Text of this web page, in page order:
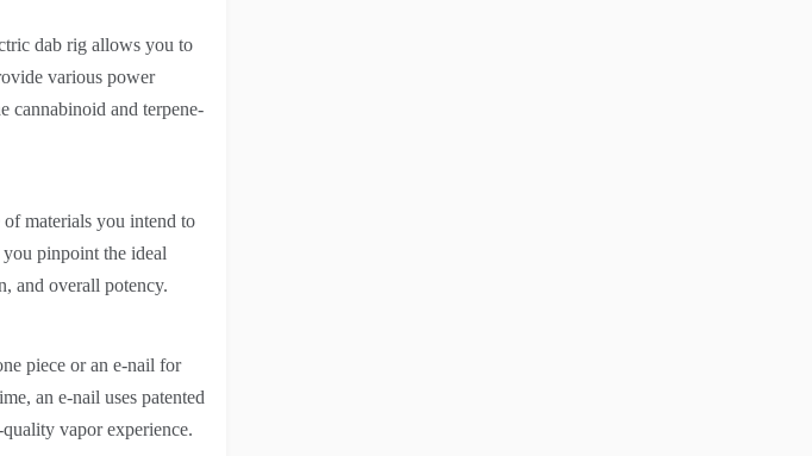
dab rig allows you to
various power
cannabinoid and terpene-
of materials you intend to
pinpoint the ideal
and overall potency.
piece or an e-nail for
an e-nail uses patented
vapor experience.